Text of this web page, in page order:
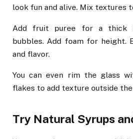
look fun and alive. Mix textures
Add fruit puree for a thick
bubbles. Add foam for height.
and flavor.
You can even rim the glass
flakes to add texture outside
Try Natural Syrups